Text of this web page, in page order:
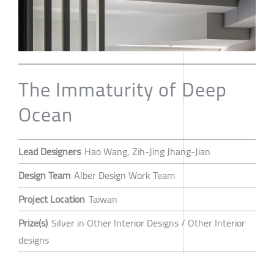
The Immaturity of Deep
Ocean
Lead Designers Hao Wang, Zih-Jing Jhang-Jian
Design Team Alber Design Work Team
Project Location Taiwan
Prize(s) Silver in Other Interior Designs / Other Interior
designs